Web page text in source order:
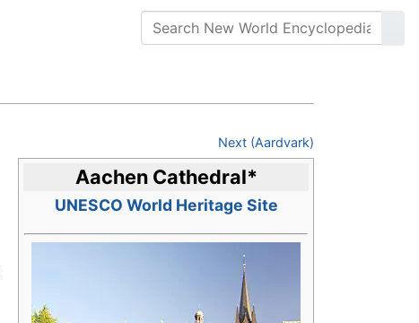
Next (Aardvark)
Aachen Cathedral*
UNESCO World Heritage Site